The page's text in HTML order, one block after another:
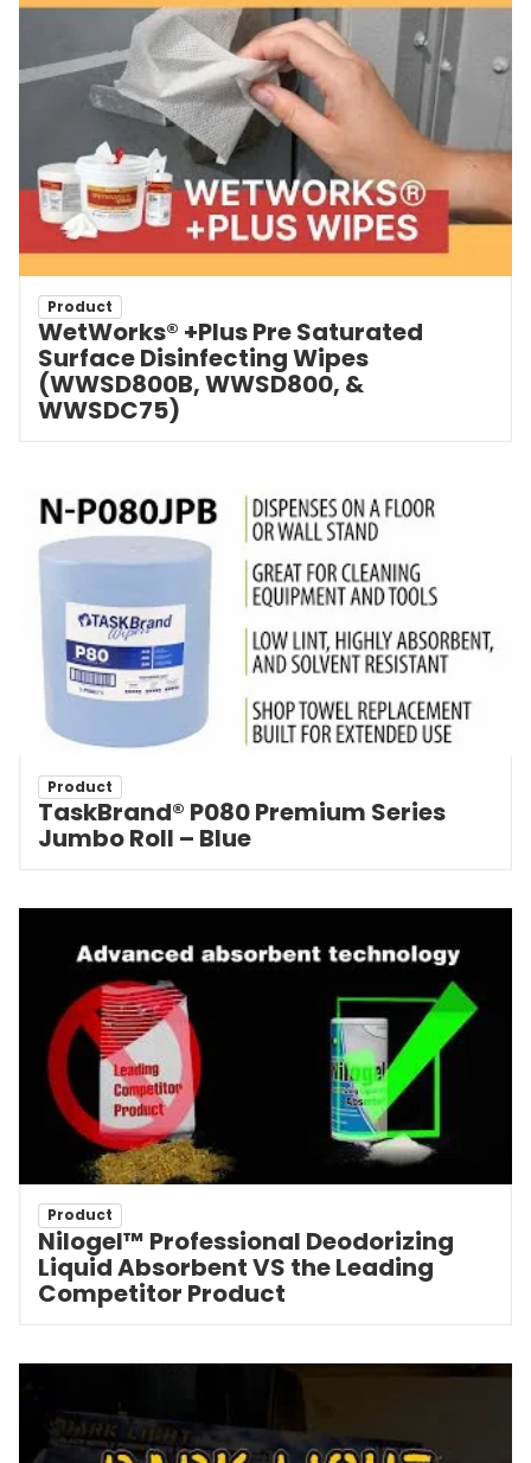
Product
WetWorks® +Plus Pre Saturated
Surface Disinfecting Wipes
(WWSD800B, WWSD800, &
WWSDC75)
Product
TaskBrand® P080 Premium Series
Jumbo Roll – Blue
Product
Nilogel™ Professional Deodorizing
Liquid Absorbent VS the Leading
Competitor Product